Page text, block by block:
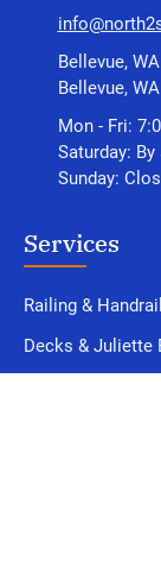
Bellevue,
Bellevue,
Mon - Fri:
Saturday:
Sunday:
Services
Railing &
Decks & Juliette